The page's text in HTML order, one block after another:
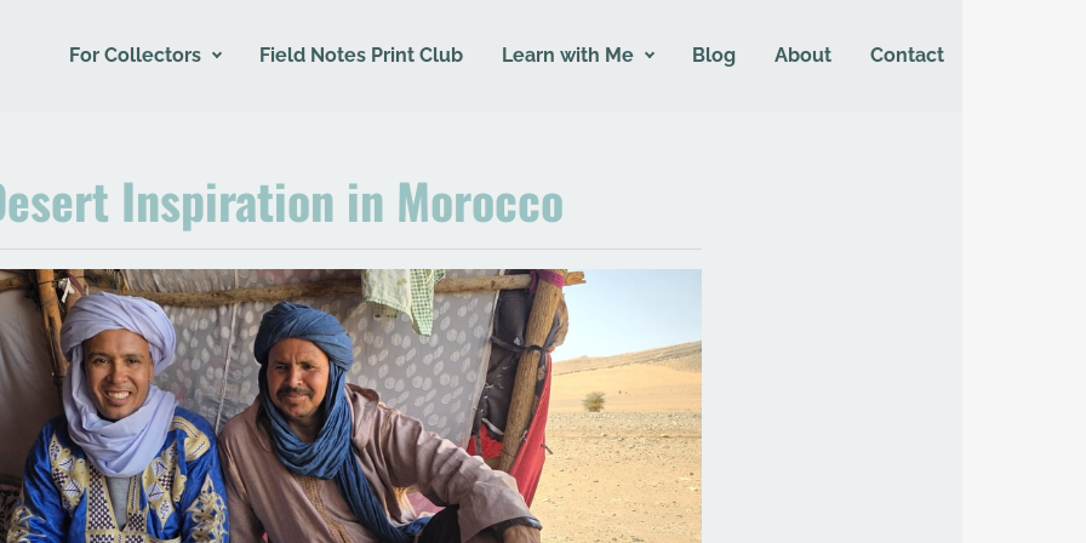
For Collectors Field Notes Print Club Learn with Me Blog About Contact
Inspiration in Morocco